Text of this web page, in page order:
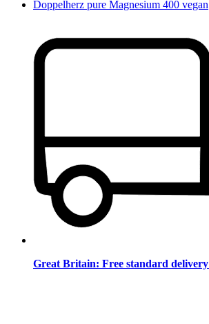
Doppelherz pure Magnesium 400 vegan
Great Britain: Free standard delivery